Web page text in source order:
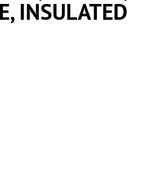
INSULATED